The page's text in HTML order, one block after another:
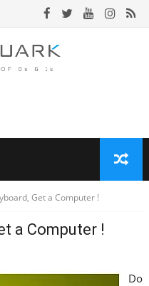
Get a Computer !
a Computer !
Do